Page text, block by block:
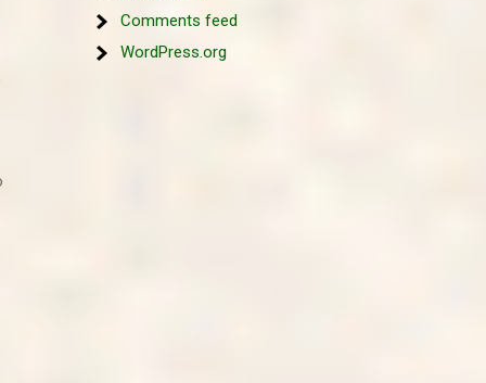
Comments feed
WordPress.org